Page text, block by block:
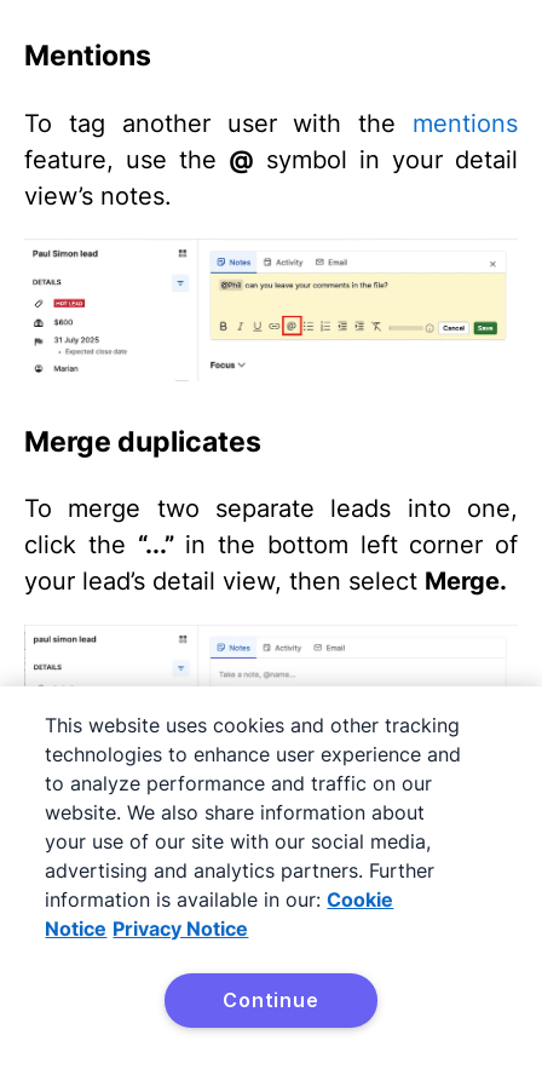
Mentions
To tag another user with the mentions
feature, use the @ symbol in your detail
view’s notes.
Merge duplicates
To merge two separate leads into one,
click the “...”in the bottom left corner of
your lead’s detail view, then select Merge.
Type the name of the lead you want to
merge within the box.
This website uses cookies and other tracking
technologies to enhance user experience and
to analyze performance and traffic on our
website. We also share information about
your use of our site with our social media,
advertising and analytics partners. Further
information is available in our: Cookie
Notice Privacy Notice
Continue